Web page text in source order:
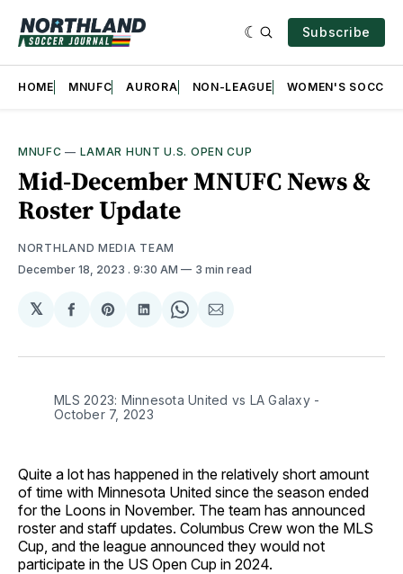
Subscribe
HOME MNUFC AURORA NON-LEAGUE WOMEN'S SOCCER
MNUFC — LAMAR HUNT U.S. OPEN CUP
Mid-December MNUFC News &
Roster Update
NORTHLAND MEDIA TEAM
December 18, 2023 . 9:30 AM 3 min read
𝕏
Share
Facebook
Share
Pinterest
Share
LinkedIn
Share
WhatsApp
Share
Email
MLS 2023: Minnesota United vs LA Galaxy -
October 7, 2023
Quite a lot has happened in the relatively short amount
of time with Minnesota United since the season ended
for the Loons in November. The team has announced
roster and staff updates. Columbus Crew won the MLS
Cup, and the league announced they would not
participate in the US Open Cup in 2024.